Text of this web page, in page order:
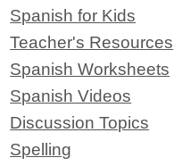
Spanish for Kids
Teacher's Resources
Spanish Worksheets
Spanish Videos
Discussion Topics
Spelling